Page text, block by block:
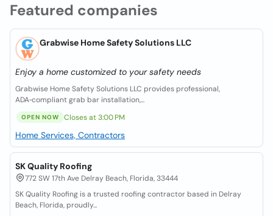
Featured companies
Grabwise Home Safety Solutions LLC
Enjoy a home customized to your safety needs
Grabwise Home Safety Solutions LLC provides professional,
ADA‑compliant grab bar installation,...
OPEN NOW Closes at 3:00 PM
Home Services, Contractors
SK Quality Roofing
772 SW 17th Ave Delray Beach, Florida, 33444
SK Quality Roofing is a trusted roofing contractor based in Delray
Beach, Florida, proudly...